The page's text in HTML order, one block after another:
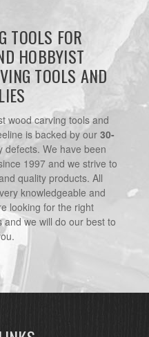
TOOLS FOR
HOBBYIST
TOOLS AND
wood carving tools and
is backed by our 30-
defects. We have been
1997 and we strive to
quality products. All
knowledgeable and
looking for the right
we will do our best to